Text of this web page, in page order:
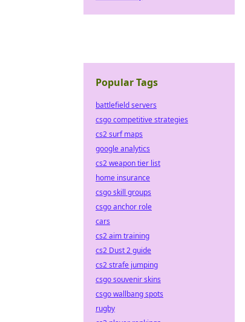
Popular Tags
battlefield servers
csgo competitive strategies
cs2 surf maps
google analytics
cs2 weapon tier list
home insurance
csgo skill groups
csgo anchor role
cars
cs2 aim training
cs2 Dust 2 guide
cs2 strafe jumping
csgo souvenir skins
csgo wallbang spots
rugby